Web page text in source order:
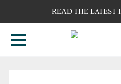
READ THE LATEST